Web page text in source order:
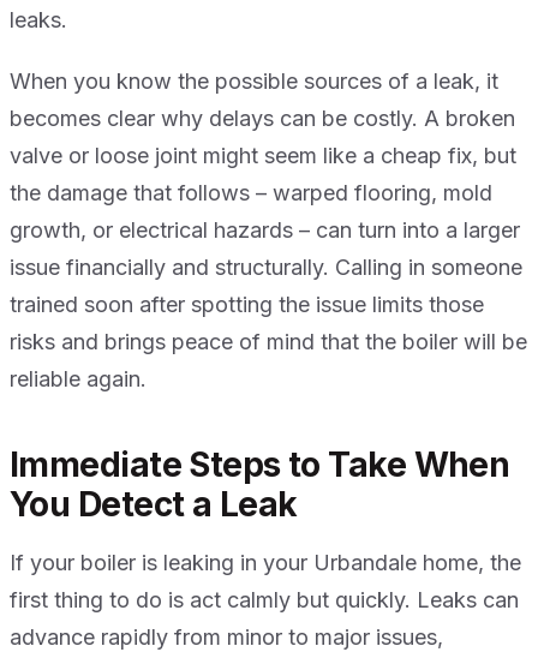
leaks.
When you know the possible sources of a leak, it
becomes clear why delays can be costly. A broken
valve or loose joint might seem like a cheap fix, but
the damage that follows – warped flooring, mold
growth, or electrical hazards – can turn into a larger
issue financially and structurally. Calling in someone
trained soon after spotting the issue limits those
risks and brings peace of mind that the boiler will be
reliable again.
Immediate Steps to Take When
You Detect a Leak
If your boiler is leaking in your Urbandale home, the
first thing to do is act calmly but quickly. Leaks can
advance rapidly from minor to major issues,